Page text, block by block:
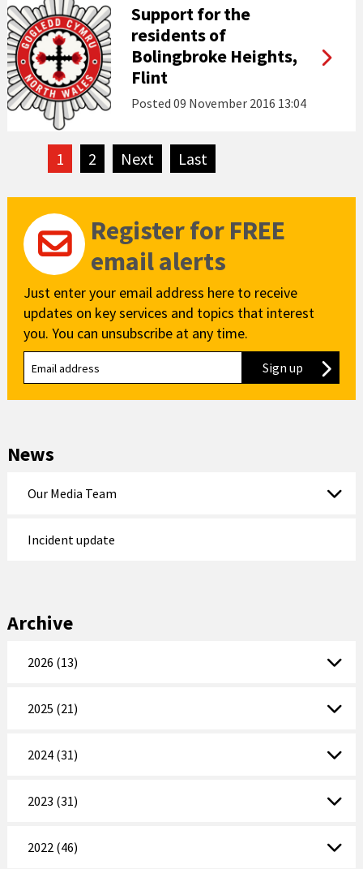
Support for the
residents of
Bolingbroke Heights,
Flint
Posted 09 November 2016 13:04
1 2 NextpageLastpage
Register for FREE
email alerts
Just enter your email address here to receive
updates on key services and topics that interest
you. You can unsubscribe at any time.
Sign up to our
News
Our Media Team
Incident update
Archive
2026 (13)
2025 (21)
2024 (31)
2023 (31)
2022 (46)